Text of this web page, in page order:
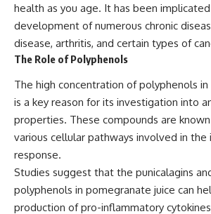
health as you age. It has been
development of numerous chronic
disease, arthritis, and certain types of
The Role of Polyphenols
The high concentration of polyphenols
is a key reason for its investigation into
properties. These compounds are
various cellular pathways involved in the
response.
Studies suggest that the punicalagins
polyphenols in pomegranate juice can
production of pro-inflammatory